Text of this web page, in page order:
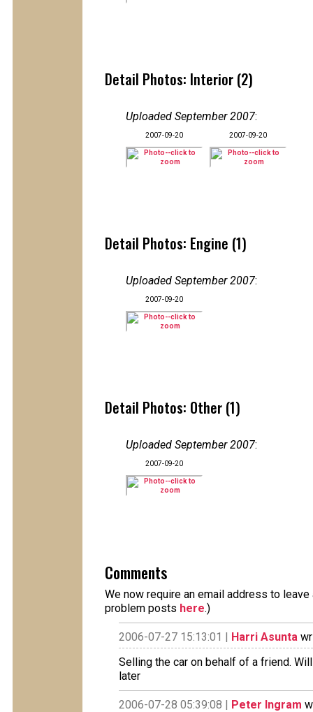
Detail Photos: Interior (2)
Uploaded September 2007:
2007-09-20 2007-09-20
Detail Photos: Engine (1)
Uploaded September 2007:
2007-09-20
Detail Photos: Other (1)
Uploaded September 2007:
2007-09-20
Comments
We now require an email address to
problem posts here.)
2006-07-27 15:13:01 | Harri Asunta
Selling the car on behalf of a friend.
later
2006-07-28 05:39:08 | Peter Ingram